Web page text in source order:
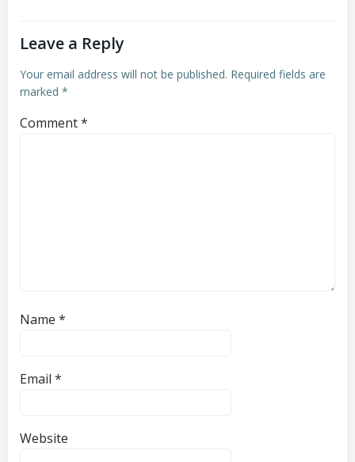
Leave a Reply
Your email address will not be published. Required fields are
marked *
Comment*
Name *
Email *
Website